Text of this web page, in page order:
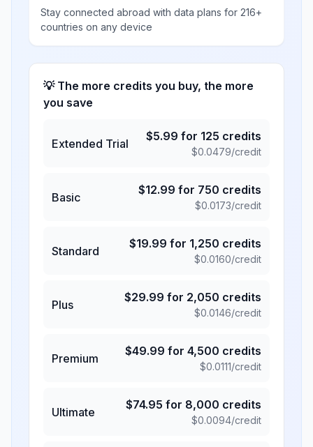
Stay connected abroad with data plans for 216+
countries on any device
💡 The more credits you buy, the more
you save
Extended Trial
$5.99 for 125 credits
$0.0479/credit
Basic
$12.99 for 750 credits
$0.0173/credit
Standard
$19.99 for 1,250 credits
$0.0160/credit
Plus
$29.99 for 2,050 credits
$0.0146/credit
Premium
$49.99 for 4,500 credits
$0.0111/credit
Ultimate
$74.95 for 8,000 credits
$0.0094/credit